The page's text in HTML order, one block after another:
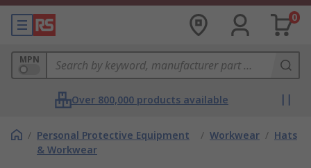
0
MPN
Over 800,000 products available
/ Personal Protective Equipment
& Workwear
/ Workwear / Hats